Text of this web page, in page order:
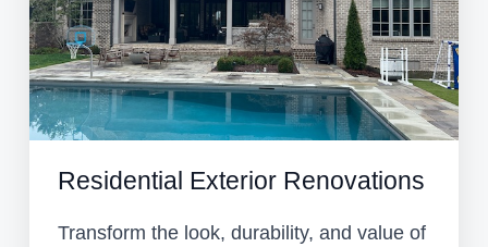
Residential Exterior Renovations
Transform the look, durability, and value of